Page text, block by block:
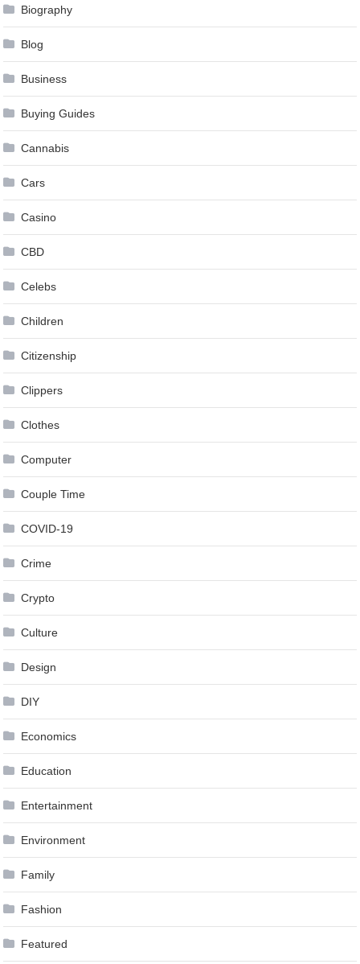
Biography
Blog
Business
Buying Guides
Cannabis
Cars
Casino
CBD
Celebs
Children
Citizenship
Clippers
Clothes
Computer
Couple Time
COVID-19
Crime
Crypto
Culture
Design
DIY
Economics
Education
Entertainment
Environment
Family
Fashion
Featured